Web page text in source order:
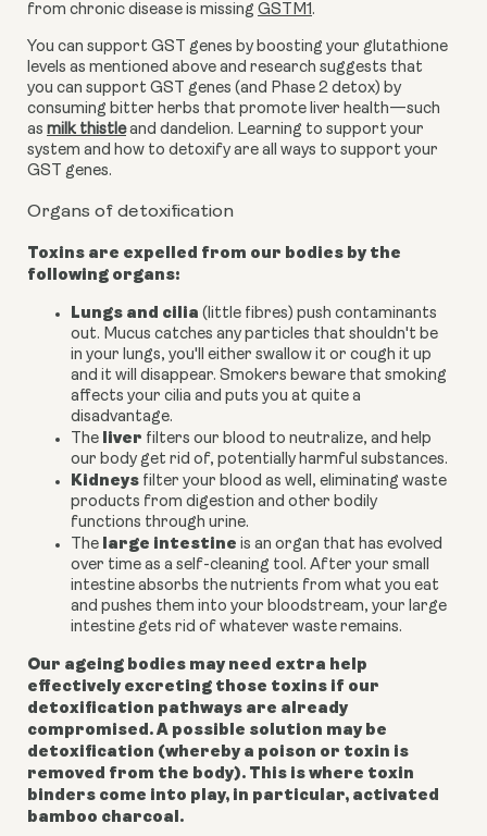
from chronic disease is missing GSTM1.
You can support GST genes by boosting your glutathione
levels as mentioned above and research suggests that
you can support GST genes (and Phase 2 detox) by
consuming bitter herbs that promote liver health—such
as milk thistleand dandelion. Learning to support your
system and how to detoxify are all ways to support your
GST genes.
Organs of detoxification
Toxins are expelled from our bodies by the
following organs:
Lungs and cilia (little fibres) push contaminants
out. Mucus catches any particles that shouldn't be
in your lungs, you'll either swallow it or cough it up
and it will disappear. Smokers beware that smoking
affects your cilia and puts you at quite a
disadvantage.
The liver filters our blood to neutralize, and help
our body get rid of, potentially harmful substances.
Kidneys filter your blood as well, eliminating waste
products from digestion and other bodily
functions through urine.
The large intestine is an organ that has evolved
over time as a self-cleaning tool. After your small
intestine absorbs the nutrients from what you eat
and pushes them into your bloodstream, your large
intestine gets rid of whatever waste remains.
Our ageing bodies may need extra help
effectively excreting those toxins if our
detoxification pathways are already
compromised. A possible solution may be
detoxification (whereby a poison or toxin is
removed from the body). This is where toxin
binders come into play, in particular, activated
bamboo charcoal.